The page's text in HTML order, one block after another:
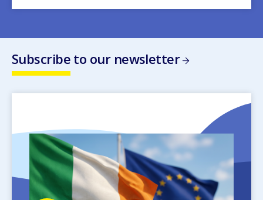
Subscribe to our newsletter